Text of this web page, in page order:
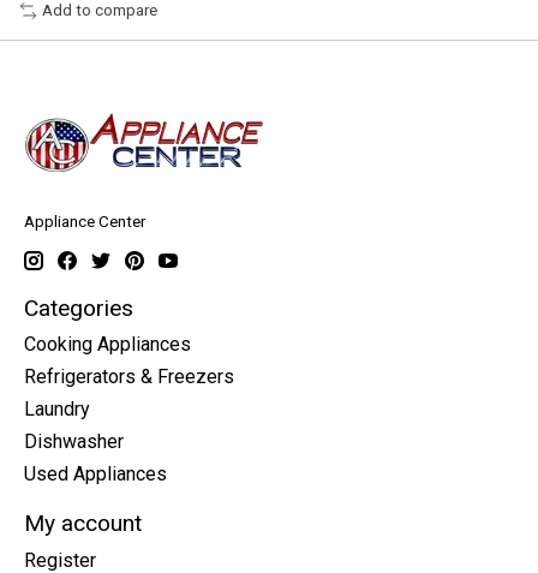
Add to compare
Appliance Center
Categories
Cooking Appliances
Refrigerators & Freezers
Laundry
Dishwasher
Used Appliances
My account
Register